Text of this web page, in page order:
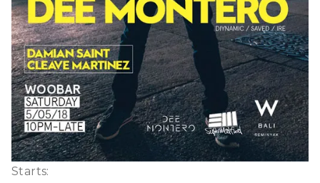
Starts: